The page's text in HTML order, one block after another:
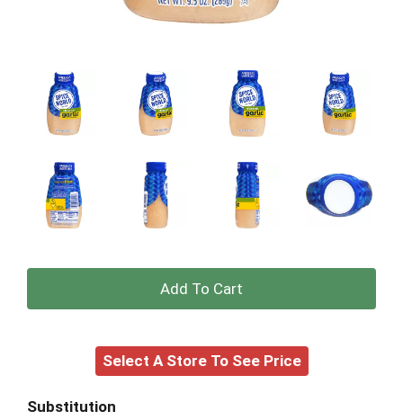
+
to
Select A Store To See Price
Substitution